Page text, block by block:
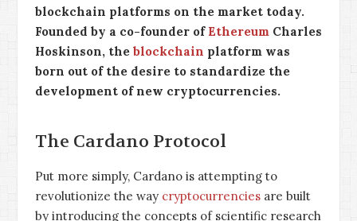
blockchain platforms on the market today.
Founded by a co-founder of Ethereum Charles
Hoskinson, the blockchain platform was
born out of the desire to standardize the
development of new cryptocurrencies.
The Cardano Protocol
Put more simply, Cardano is attempting to
revolutionize the way cryptocurrencies are built
by introducing the concepts of scientific research